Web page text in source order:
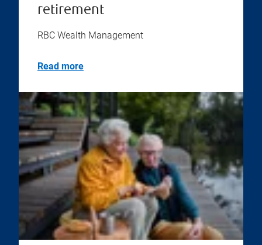
retirement
RBC Wealth Management
Read more